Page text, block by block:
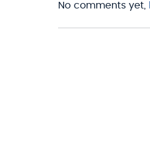
No comments yet,